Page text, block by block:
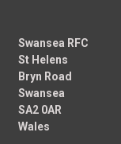
Swansea RFC
St Helens
Bryn Road
Swansea
SA2 0AR
Wales